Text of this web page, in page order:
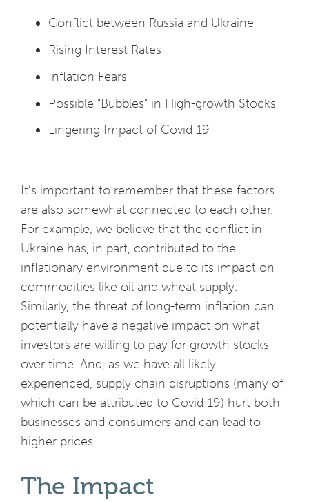
Conflict between Russia and Ukraine
Rising Interest Rates
Inflation Fears
Possible “Bubbles” in High-growth Stocks
Lingering Impact of Covid-19
It’s important to remember that these factors
are also somewhat connected to each other.
For example, we believe that the conflict in
Ukraine has, in part, contributed to the
inflationary environment due to its impact on
commodities like oil and wheat supply.
Similarly, the threat of long-term inflation can
potentially have a negative impact on what
investors are willing to pay for growth stocks
over time. And, as we have all likely
experienced, supply chain disruptions (many of
which can be attributed to Covid-19) hurt both
businesses and consumers and can lead to
higher prices.
The Impact